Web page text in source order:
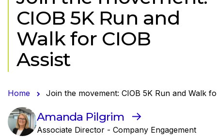
CIOB 5K Run and
Walk for CIOB
Assist
Home Join the movement: CIOB 5K Run and Walk
Amanda Pilgrim
Associate Director - Company Engagement